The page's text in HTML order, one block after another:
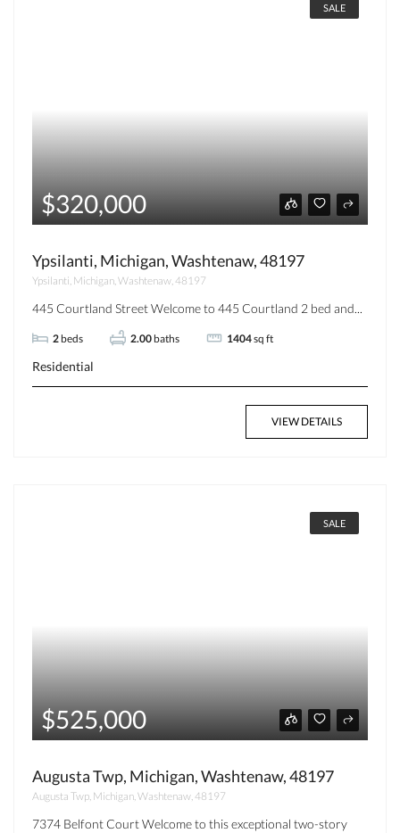
SALE
$320,000
Ypsilanti, Michigan, Washtenaw, 48197
Ypsilanti, Michigan, Washtenaw, 48197
445 Courtland Street Welcome to 445 Courtland 2 bed and...
2 beds 2.00 baths 1404sq ft
Residential
VIEW DETAILS
SALE
$525,000
Augusta Twp, Michigan, Washtenaw, 48197
Augusta Twp, Michigan, Washtenaw, 48197
7374 Belfont Court Welcome to this exceptional two-story